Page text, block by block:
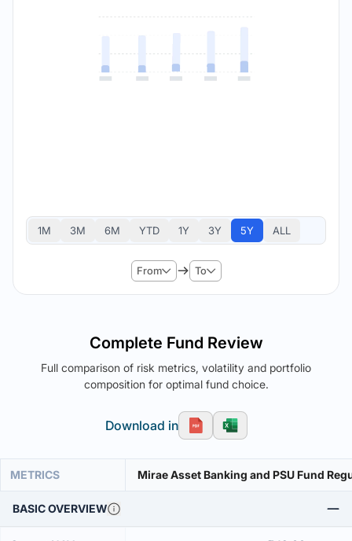
1M 3M 6M YTD 1Y 3Y 5Y ALL
From To
Complete Fund Review
Full comparison of risk metrics, volatility and portfolio
composition for optimal fund choice.
Download in
METRICS Mirae Asset Banking and PSU Fund
BASIC OVERVIEW